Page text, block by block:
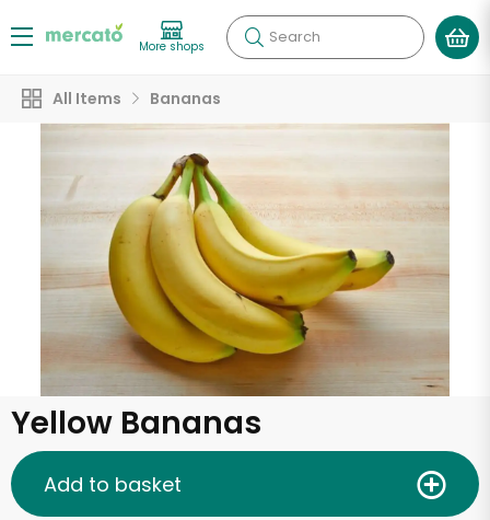
More shops Search
All Items Bananas
Yellow Bananas
Add to basket